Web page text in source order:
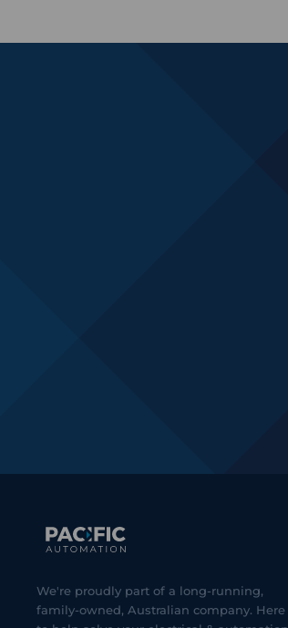
We're proudly part of a long-running,
family-owned, Australian company. Here